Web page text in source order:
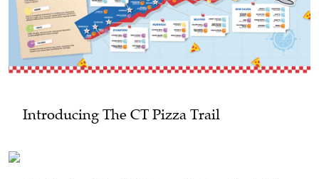
Introducing The CT Pizza Trail